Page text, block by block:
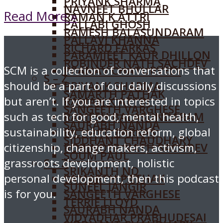
RAMAN K ATTRI
RAMESH BALASUNDARAM
RICHARD FARKAS
ROBINDER NATH SACHDEV
S – Z
SAMARTH PATHAK
SANGEETH VARGHESE
SAURABH NANDA
SIDDHANT CHAUDHARY
SOUM PAUL
SRIKANTH ND
SUNEEL JANGIR
TERRIE LLOYD
VIDYADHAR PRABHUDESAI
NAVNEET BHULLAR
PALLABI GHOSH
PALLAVI KHANNA
PARAMJEET KAUR DHILLON
PRANAV CHATURVEDI
PRIYANK SHARMA
RAMAN K ATTRI
RAMESH BALASUNDARAM
RICHARD FARKAS
ROBINDER NATH SACHDEV
S – Z
SAMARTH PATHAK
SANGEETH VARGHESE
SAURABH NANDA
Read More »
SCM is a collection of conversations that
should be a part of our daily discussions
but aren’t. If you are interested in topics
such as tech for good, mental health,
sustainability, education reform, global
citizenship, change makers, activism,
grassroots development, holistic
personal development, then this podcast
is for you.